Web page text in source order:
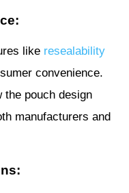
like resealability
convenience.
the pouch design
manufacturers and